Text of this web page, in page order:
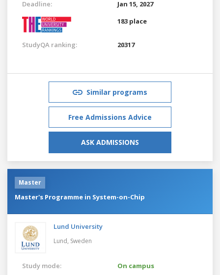
Deadline:
Jan 15, 2027
183 place
StudyQA ranking: 20317
Similar programs
Free Admissions Advice
ASK ADMISSIONS
Master
Master's Programme in System-on-Chip
Lund University
Lund, Sweden
Study mode:
On campus